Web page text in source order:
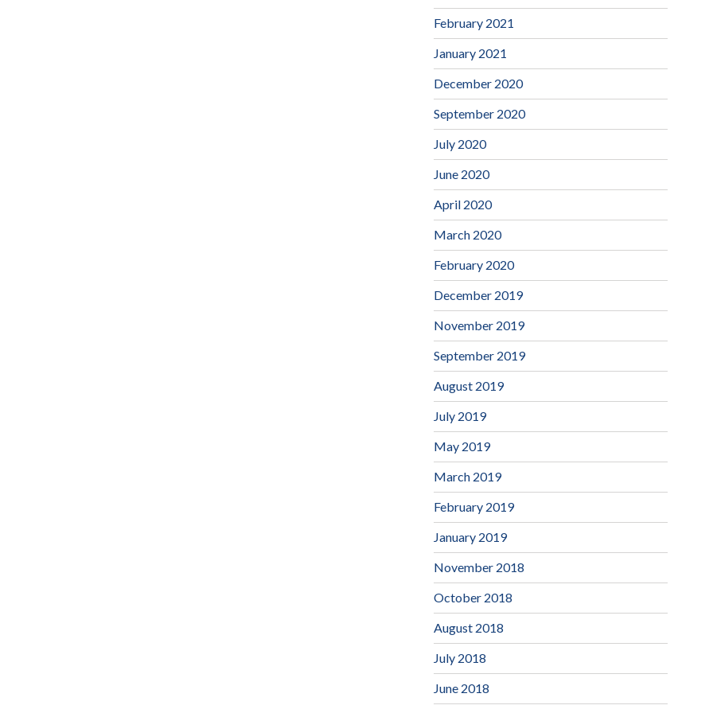
February 2021
January 2021
December 2020
September 2020
July 2020
June 2020
April 2020
March 2020
February 2020
December 2019
November 2019
September 2019
August 2019
July 2019
May 2019
March 2019
February 2019
January 2019
November 2018
October 2018
August 2018
July 2018
June 2018